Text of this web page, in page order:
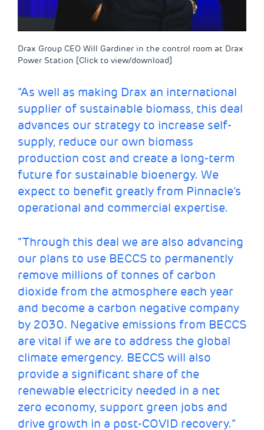
Drax Group CEO Will Gardiner in the control room at Drax
Power Station [Click to view/download]
“As well as making Drax an international
supplier of sustainable biomass, this deal
advances our strategy to increase self-
supply, reduce our own biomass
production cost and create a long-term
future for sustainable bioenergy. We
expect to benefit greatly from Pinnacle’s
operational and commercial expertise.
“Through this deal we are also advancing
our plans to use BECCS to permanently
remove millions of tonnes of carbon
dioxide from the atmosphere each year
and become a carbon negative company
by 2030. Negative emissions from BECCS
are vital if we are to address the global
climate emergency. BECCS will also
provide a significant share of the
renewable electricity needed in a net
zero economy, support green jobs and
drive growth in a post-COVID recovery.”